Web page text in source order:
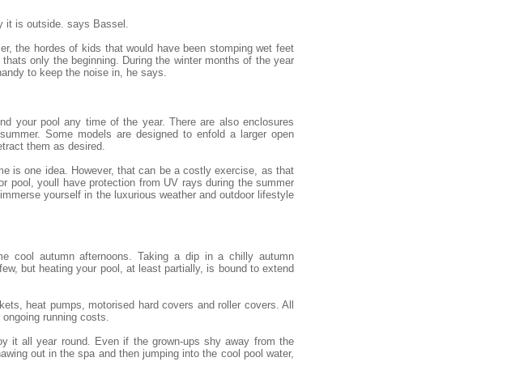
it is outside. says Bassel.
the hordes of kids that would have been stomping wet feet
only the beginning. During the winter months of the year
to keep the noise in, he says.
your pool any time of the year. There are also enclosures
Some models are designed to enfold a larger open
them as desired.
is one idea. However, that can be a costly exercise, as that
pool, youll have protection from UV rays during the summer
yourself in the luxurious weather and outdoor lifestyle
cool autumn afternoons. Taking a dip in a chilly autumn
but heating your pool, at least partially, is bound to extend
heat pumps, motorised hard covers and roller covers. All
running costs.
it all year round. Even if the grown-ups shy away from the
out in the spa and then jumping into the cool pool water,